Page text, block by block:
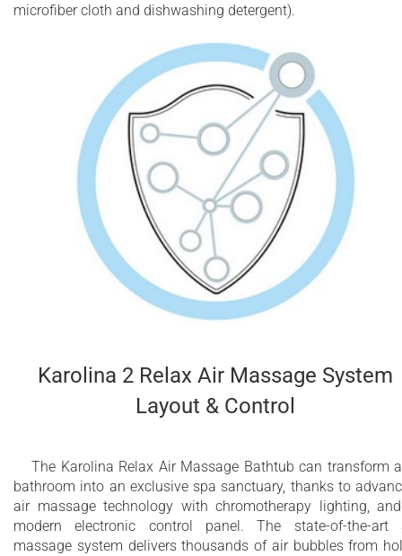
microfiber cloth and dishwashing detergent).
Karolina 2 Relax Air Massage System
Layout & Control
The Karolina Relax Air Massage Bathtub can transform
bathroom into an exclusive spa sanctuary, thanks to
air massage technology with chromotherapy lighting,
modern electronic control panel. The state-of-the-art
massage system delivers thousands of air bubbles from